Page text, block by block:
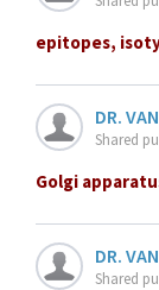
epitopes,
DR.
Shared
Golgi
DR.
Shared